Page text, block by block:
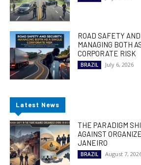
ROAD SAFETY
MANAGING BOTH
CORPORATE RISK
BRAZIL July 6, 2026
Latest News
THE PARADIGM
AGAINST
JANEIRO
BRAZIL August 7,